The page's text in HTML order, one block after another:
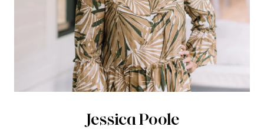
Jessica Poole